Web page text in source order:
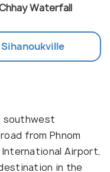
Waterfall
Sihanoukville
southwest
from Phnom
International Airport,
in the